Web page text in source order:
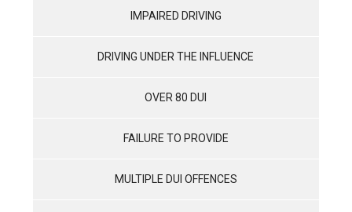
IMPAIRED DRIVING
DRIVING UNDER THE INFLUENCE
OVER 80 DUI
FAILURE TO PROVIDE
MULTIPLE DUI OFFENCES